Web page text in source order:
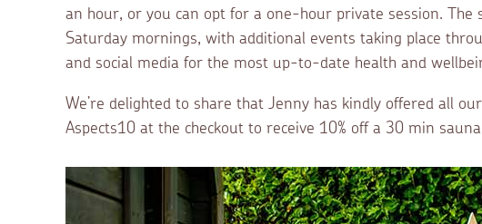
an hour, or you can opt for a one-hour private session. The
Saturday mornings, with additional events taking place
and social media for the most up-to-date health and
We’re delighted to share that Jenny has kindly offered all
Aspects10 at the checkout to receive 10% off a 30 min